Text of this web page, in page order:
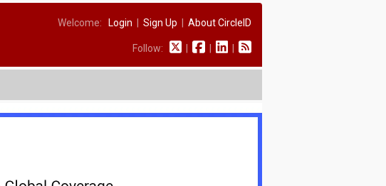
Welcome: Login Sign Up About CircleID
Follow: